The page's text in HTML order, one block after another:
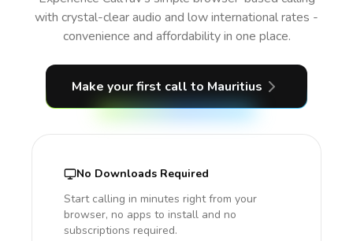
with crystal-clear audio and low international rates -
convenience and affordability in one place.
Make your first call to Mauritius
No Downloads Required
Start calling in minutes right from your
browser, no apps to install and no
subscriptions required.